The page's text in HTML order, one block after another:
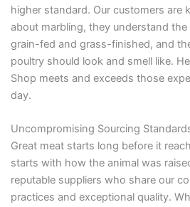
higher standard. Our customers are
about marbling, they understand
grain-fed and grass-finished, and
poultry should look and smell like.
Shop meets and exceeds those
day.
Uncompromising Sourcing
Great meat starts long before it
starts with how the animal was
reputable suppliers who share our
practices and exceptional quality.